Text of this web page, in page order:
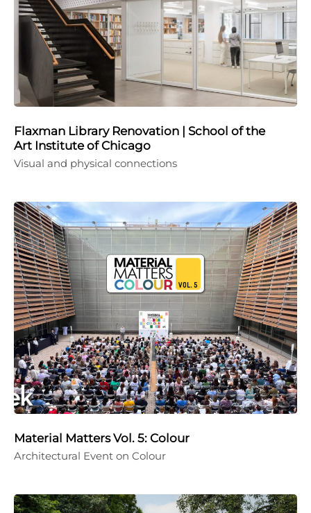
Flaxman Library Renovation | School of the
Art Institute of Chicago
Visual and physical connections
Material Matters Vol. 5: Colour
Architectural Event on Colour